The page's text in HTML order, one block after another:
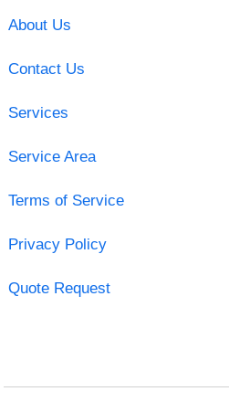
About Us
Contact Us
Services
Service Area
Terms of Service
Privacy Policy
Quote Request